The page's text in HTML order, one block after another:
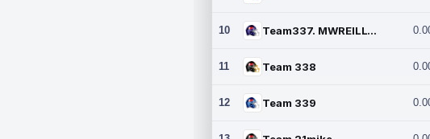
10 Team337. MWREILLY1@GMAIL.C
11 Team 338
12 Team 339